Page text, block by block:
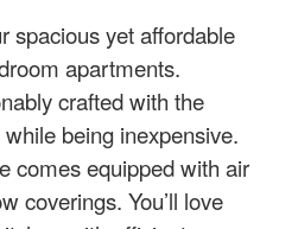
spacious yet affordable
apartments.
crafted with the
being inexpensive.
comes equipped with air
coverings. You’ll love